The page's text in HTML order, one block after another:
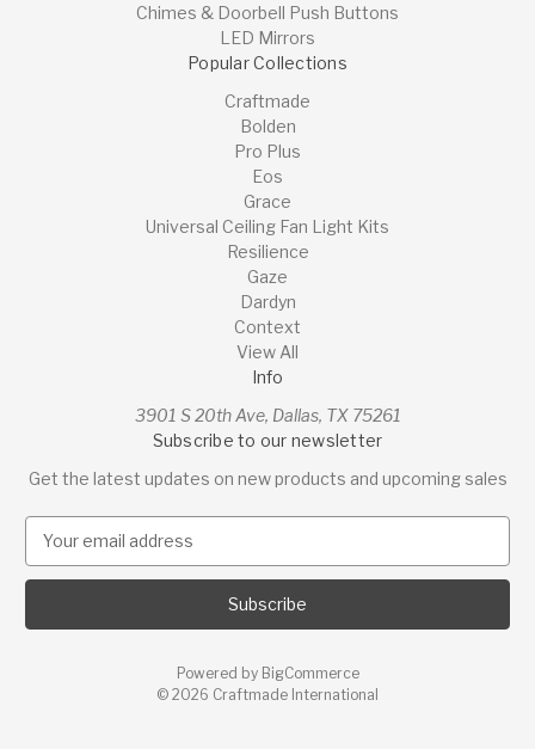
Chimes & Doorbell Push Buttons
LED Mirrors
Popular Collections
Craftmade
Bolden
Pro Plus
Eos
Grace
Universal Ceiling Fan Light Kits
Resilience
Gaze
Dardyn
Context
View All
Info
3901 S 20th Ave, Dallas, TX 75261
Subscribe to our newsletter
Get the latest updates on new products and upcoming sales
a
l
Powered by BigCommerce
© 2026 Craftmade International